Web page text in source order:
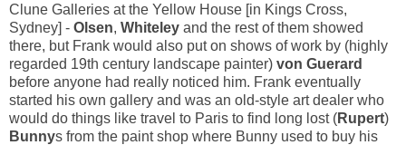
Clune Galleries at the Yellow House [in Kings Cross,
Sydney] - Olsen, Whiteley and the rest of them showed
there, but Frank would also put on shows of work by (highly
regarded 19th century landscape painter) von Guerard
before anyone had really noticed him. Frank eventually
started his own gallery and was an old-style art dealer who
would do things like travel to Paris to find long lost (Rupert)
Bunnys from the paint shop where Bunny used to buy his